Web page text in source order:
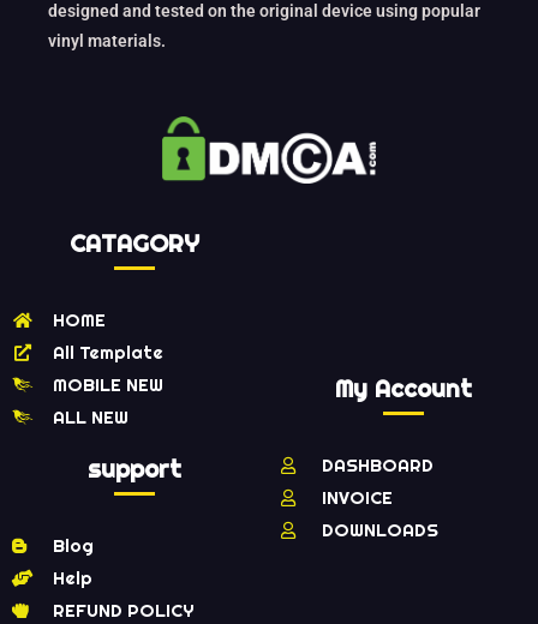
designed and tested on the original device using popular
vinyl materials.
CATAGORY
HOME
All Template
MOBILE NEW
ALL NEW
support
Blog
Help
REFUND POLICY
My Account
DASHBOARD
INVOICE
DOWNLOADS